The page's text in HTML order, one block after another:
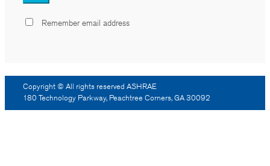
Remember email address
Copyright © All rights reserved ASHRAE
180 Technology Parkway, Peachtree Corners, GA 30092